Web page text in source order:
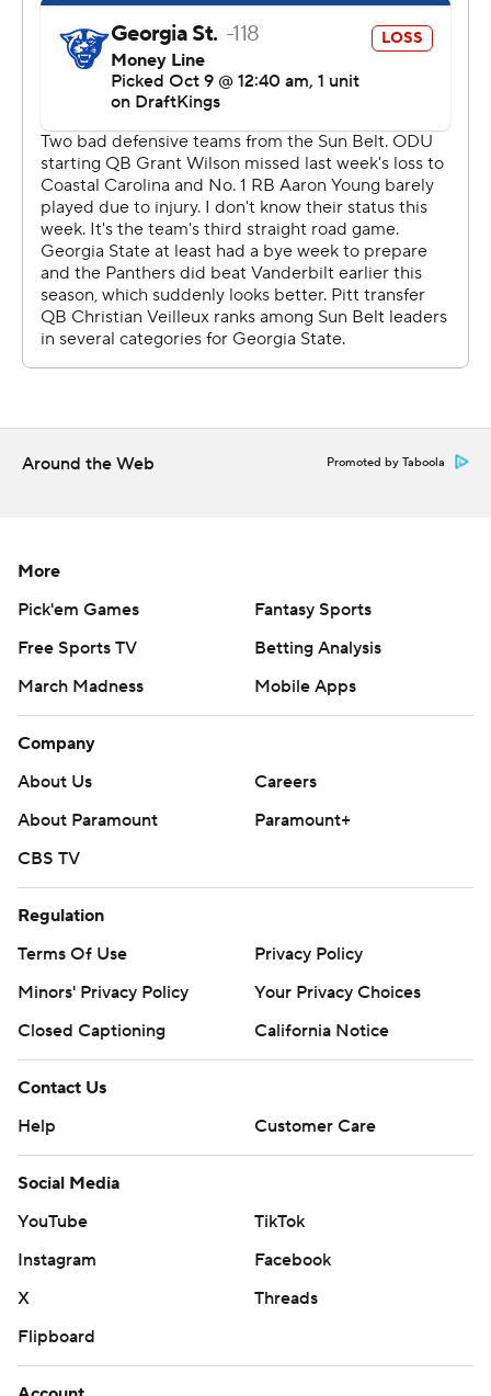
with an interception and carried 11 times for 98 yards to
lead the Monarchs. Pat Conroy caught seven passes for
Veilleux was 22 of 40 passing for 191 yards and a
touchdown with an interception to lead the Panthers
and Zach Gibson went 6-for-6 for 49 yards and a
touchdown. Michel Dukes had six catches for 73 yards.
Get poll alerts and updates on the AP Top 25
throughout the season. Sign up here. AP college
football-poll and https://apnews.com/hub/college-
football
written consent of STATS LLC and Associated Press is
Around the Web Promoted by Taboola
More
Pick'em Games
Fantasy Sports
Free Sports TV
Betting Analysis
March Madness
Mobile Apps
Company
About Us
Careers
About Paramount
Paramount+
CBS TV
Regulation
Terms Of Use
Privacy Policy
Minors' Privacy Policy
Your Privacy Choices
Closed Captioning
California Notice
Contact Us
Help
Customer Care
Social Media
YouTube
TikTok
Instagram
Facebook
X
Threads
Flipboard